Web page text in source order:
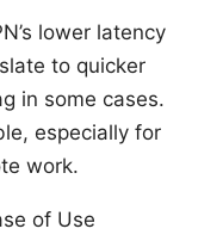
lower latency
to quicker
in some cases.
especially for
work.
of Use